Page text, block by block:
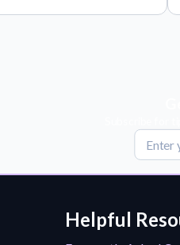
Helpful